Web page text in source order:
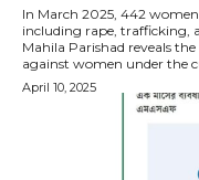
In March 2025, 442
including rape, trafficking,
Mahila Parishad reveals
against women under the
April 10, 2025